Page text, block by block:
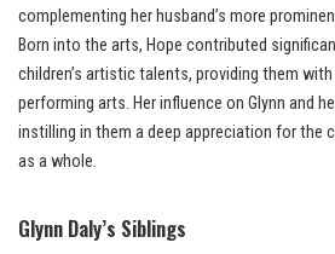
complementing her husband’s more
Born into the arts, Hope contributed
children’s artistic talents, providing them
performing arts. Her influence on Glynn and
instilling in them a deep appreciation for the
as a whole.
Glynn Daly’s Siblings